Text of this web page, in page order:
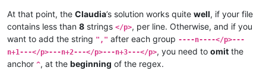
At that point, the Claudia’s solution works quite well, if your file
contains less than 8 strings </p>, per line. Otherwise, and if you
want to add the string "," after each group ----n----</p>---
n+1---</p>---n+2---</p>---n+3---</p>, you need to omit the
anchor ^, at the beginning of the regex.